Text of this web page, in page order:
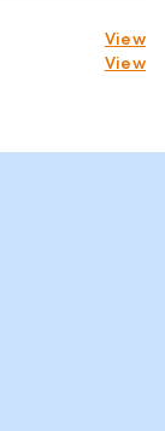
View
View